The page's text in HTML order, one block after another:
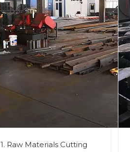
1. Raw Materials Cutting